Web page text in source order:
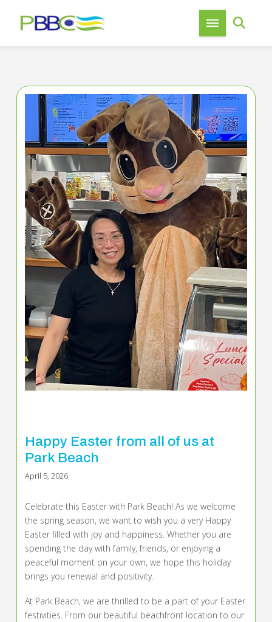
Happy Easter from all of us at
Park Beach
April 5, 2026
Celebrate this Easter with Park Beach! As we welcome
the spring season, we want to wish you a very Happy
Easter filled with joy and happiness. Whether you are
spending the day with family, friends, or enjoying a
peaceful moment on your own, we hope this holiday
brings you renewal and positivity.
At Park Beach, we are thrilled to be a part of your Easter
festivities. From our beautiful beachfront location to our